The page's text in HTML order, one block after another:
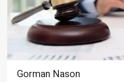
Gorman Nason